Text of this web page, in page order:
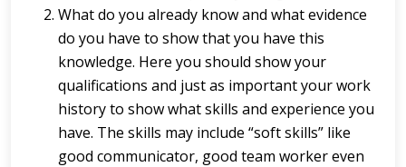
What do you already know and what evidence
do you have to show that you have this
knowledge. Here you should show your
qualifications and just as important your work
history to show what skills and experience you
have. The skills may include “soft skills” like
good communicator, good team worker even